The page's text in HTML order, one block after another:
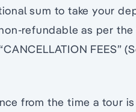
sum to take your
refundable as per the
FEES”
from the time a tour